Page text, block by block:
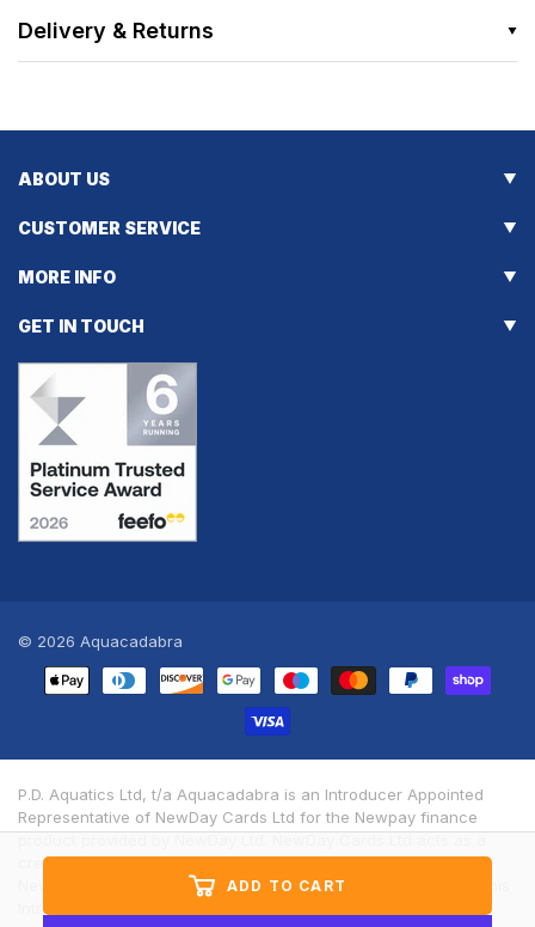
Delivery & Returns
ADD TO CART
ABOUT US
CUSTOMER SERVICE
MORE INFO
GET IN TOUCH
© 2026 Aquacadabra
Payment
methods
P.D. Aquatics Ltd, t/a Aquacadabra is an Introducer Appointed
Representative of NewDay Cards Ltd for the Newpay finance
credit broker, not a lender. We will introduce you exclusively to
Newpay finance products provided by NewDay Limited under this
Introducer Appointed Representative arrangement. Finance